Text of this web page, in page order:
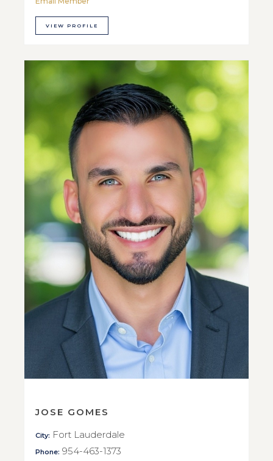
VIEW PROFILE
JOSE GOMES
City: Fort Lauderdale
Phone: 954-463-1373